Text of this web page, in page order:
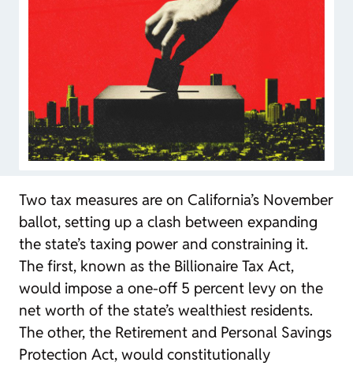
Two tax measures are on California’s November
ballot, setting up a clash between expanding
the state’s taxing power and constraining it.
The first, known as the Billionaire Tax Act,
would impose a one-off 5 percent levy on the
net worth of the state’s wealthiest residents.
The other, the Retirement and Personal Savings
Protection Act, would constitutionally